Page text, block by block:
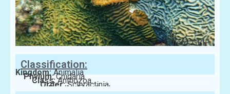
Photo: GBIF
Classification:
Kingdom:Animalia
Phylum:Cnidaria
Class:Anthozoa
Order:Scleractinia
Family:Merulinidae